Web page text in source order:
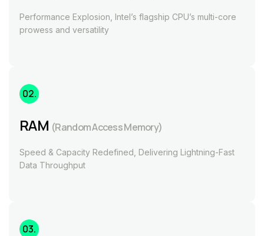
Performance Explosion, Intel’s flagship CPU’s multi-core
prowess and versatility
02.
RAM (Random Access Memory)
Speed & Capacity Redefined, Delivering Lightning-Fast
Data Throughput
03.